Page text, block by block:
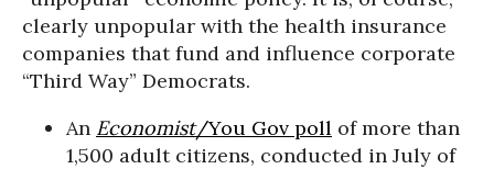
clearly unpopular with the health insurance
companies that fund and influence corporate
“Third Way” Democrats.
An Economist/You Gov poll of more than
1,500 adult citizens, conducted in July of